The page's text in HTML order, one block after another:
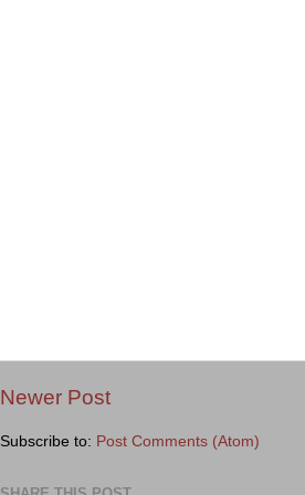
Newer Post
Subscribe to: Post Comments (Atom)